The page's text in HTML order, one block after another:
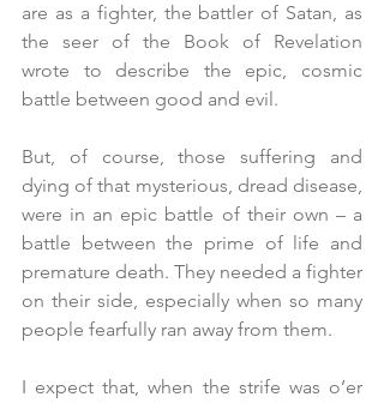
are as a fighter, the battler of Satan, as
the seer of the Book of Revelation
wrote to describe the epic, cosmic
battle between good and evil.
But, of course, those suffering and
dying of that mysterious, dread disease,
were in an epic battle of their own – a
battle between the prime of life and
premature death. They needed a fighter
on their side, especially when so many
people fearfully ran away from them.
I expect that, when the strife was o’er